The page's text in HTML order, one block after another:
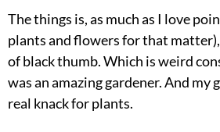
The things is, as much as I love
plants and flowers for that
of black thumb. Which is weird
was an amazing gardener. And my
real knack for plants.